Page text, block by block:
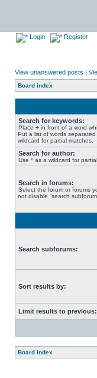
Login Register
View unanswered posts |
Board index
Search for keywords:
Place + in front of a word
Put a list of words separated
wildcard for partial matches.
Search for author:
Use * as a wildcard for
Search in forums:
Select the forum or forums
not disable “search
Search subforums:
Sort results by:
Limit results to previous:
Board index